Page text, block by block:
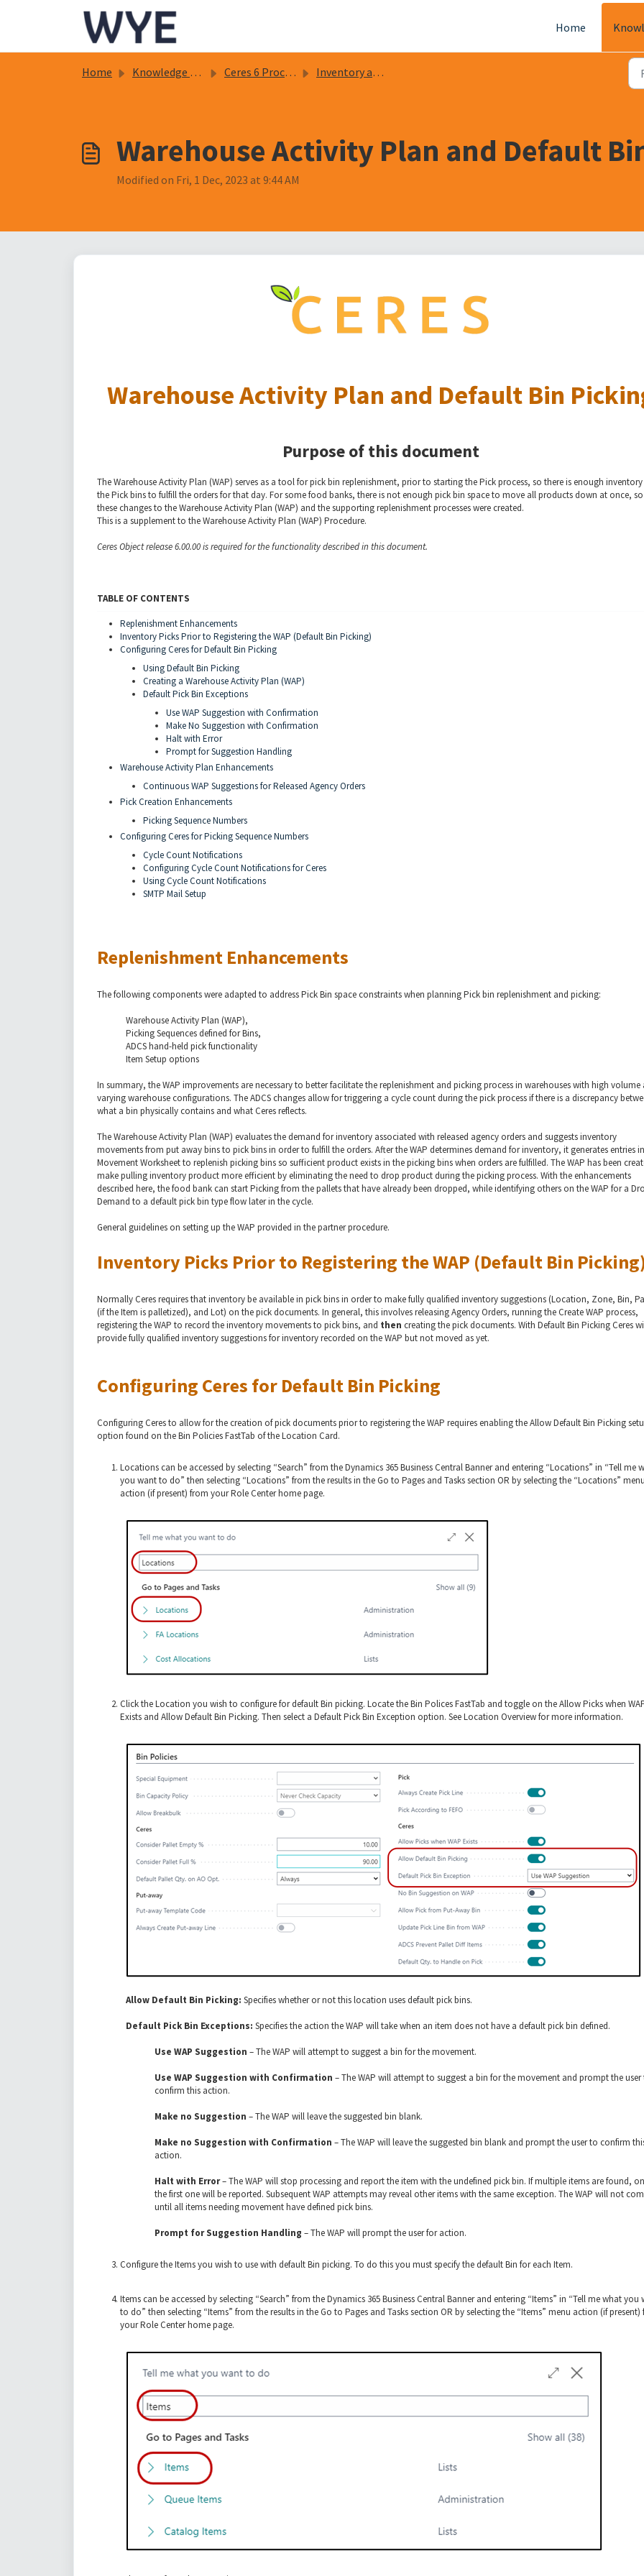
Home
Home Knowledge base Ceres 6 Procedure Documents Inventory and Warehouse
Warehouse Activity Plan and Default
Modified on Fri, 1 Dec, 2023 at 9:44 AM
Warehouse Activity Plan and Default Bin
Purpose of this document
The Warehouse Activity Plan (WAP) serves as a tool for pick bin replenishment, prior to starting the Pick process, so there is enough
the Pick bins to fulfill the orders for that day. For some food banks, there is not enough pick bin space to move all products down at once, so
these changes to the Warehouse Activity Plan (WAP) and the supporting replenishment processes were created.
This is a supplement to the Warehouse Activity Plan (WAP) Procedure.
Ceres Object release 6.00.00 is required for the functionality described in this document.
TABLE OF CONTENTS
Replenishment Enhancements
Inventory Picks Prior to Registering the WAP (Default Bin Picking)
Configuring Ceres for Default Bin Picking
Using Default Bin Picking
Creating a Warehouse Activity Plan (WAP)
Default Pick Bin Exceptions
Use WAP Suggestion with Confirmation
Make No Suggestion with Confirmation
Halt with Error
Prompt for Suggestion Handling
Warehouse Activity Plan Enhancements
Continuous WAP Suggestions for Released Agency Orders
Pick Creation Enhancements
Picking Sequence Numbers
Configuring Ceres for Picking Sequence Numbers
Cycle Count Notifications
Configuring Cycle Count Notifications for Ceres
Using Cycle Count Notifications
SMTP Mail Setup
Replenishment Enhancements
The following components were adapted to address Pick Bin space constraints when planning Pick bin replenishment and picking:
Warehouse Activity Plan (WAP),
Picking Sequences defined for Bins,
ADCS hand-held pick functionality
Item Setup options
In summary, the WAP improvements are necessary to better facilitate the replenishment and picking process in warehouses with high volume
varying warehouse configurations. The ADCS changes allow for triggering a cycle count during the pick process if there is a discrepancy
what a bin physically contains and what Ceres reflects.
The Warehouse Activity Plan (WAP) evaluates the demand for inventory associated with released agency orders and suggests inventory
movements from put away bins to pick bins in order to fulfill the orders. After the WAP determines demand for inventory, it generates entries
Movement Worksheet to replenish picking bins so sufficient product exists in the picking bins when orders are fulfilled. The WAP has been
make pulling inventory product more efficient by eliminating the need to drop product during the picking process. With the enhancements
described here, the food bank can start Picking from the pallets that have already been dropped, while identifying others on the WAP for a
Demand to a default pick bin type flow later in the cycle.
General guidelines on setting up the WAP provided in the partner procedure.
Inventory Picks Prior to Registering the WAP (Default Bin
Normally Ceres requires that inventory be available in pick bins in order to make fully qualified inventory suggestions (Location, Zone, Bin,
(if the Item is palletized), and Lot) on the pick documents. In general, this involves releasing Agency Orders, running the Create WAP process,
registering the WAP to record the inventory movements to pick bins, and then creating the pick documents. With Default Bin Picking Ceres
provide fully qualified inventory suggestions for inventory recorded on the WAP but not moved as yet.
Configuring Ceres for Default Bin Picking
Configuring Ceres to allow for the creation of pick documents prior to registering the WAP requires enabling the Allow Default Bin Picking
option found on the Bin Policies FastTab of the Location Card.
Locations can be accessed by selecting “Search” from the Dynamics 365 Business Central Banner and entering “Locations” in “Tell me
you want to do” then selecting “Locations” from the results in the Go to Pages and Tasks section OR by selecting the “Locations”
action (if present) from your Role Center home page.
Click the Location you wish to configure for default Bin picking. Locate the Bin Polices FastTab and toggle on the Allow Picks when
Exists and Allow Default Bin Picking. Then select a Default Pick Bin Exception option. See Location Overview for more information.
Allow Default Bin Picking: Specifies whether or not this location uses default pick bins.
Default Pick Bin Exceptions: Specifies the action the WAP will take when an item does not have a default pick bin defined.
Use WAP Suggestion – The WAP will attempt to suggest a bin for the movement.
Use WAP Suggestion with Confirmation – The WAP will attempt to suggest a bin for the movement and prompt the
confirm this action.
Make no Suggestion – The WAP will leave the suggested bin blank.
Make no Suggestion with Confirmation – The WAP will leave the suggested bin blank and prompt the user to confirm
action.
Halt with Error– The WAP will stop processing and report the item with the undefined pick bin. If multiple items are found,
the first one will be reported. Subsequent WAP attempts may reveal other items with the same exception. The WAP will not
until all items needing movement have defined pick bins.
Prompt for Suggestion Handling – The WAP will prompt the user for action.
Configure the Items you wish to use with default Bin picking. To do this you must specify the default Bin for each Item.
Items can be accessed by selecting “Search” from the Dynamics 365 Business Central Banner and entering “Items” in “Tell me what you
to do” then selecting “Items” from the results in the Go to Pages and Tasks section OR by selecting the “Items” menu action (if present)
your Role Center home page.